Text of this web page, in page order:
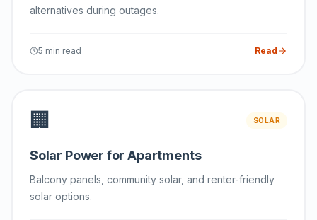
alternatives during outages.
5 min read Read
🏢 SOLAR
Solar Power for Apartments
Balcony panels, community solar, and renter-friendly
solar options.